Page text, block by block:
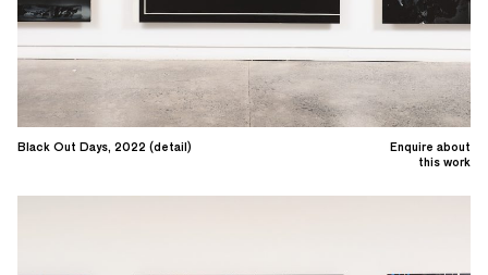
Enquire about
this work
Black Out Days, 2022 (detail)